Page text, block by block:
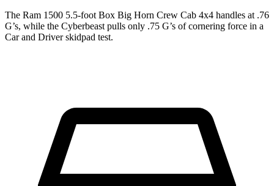
The Ram 1500 5.5-foot Box Big Horn Crew Cab 4x4 handles at .76
G’s, while the Cyberbeast pulls only .75 G’s of cornering force in a
Car and Driverskidpad test.